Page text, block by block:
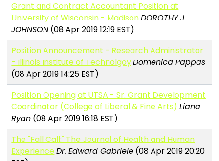
Grant and Contract Accountant Position at
University of Wisconsin - MadisonDOROTHY J
JOHNSON (08 Apr 2019 12:19 EST)
Position Announcement - Research Administrator
- Illinois Institute of TechnolgoyDomenica Pappas
(08 Apr 2019 14:25 EST)
Position Opening at UTSA - Sr. Grant Development
Coordinator (College of Liberal & Fine Arts) Liana
Ryan (08 Apr 2019 16:18 EST)
The "Fall Call:" The Journal of Health and Human
ExperienceDr. Edward Gabriele (08 Apr 2019 20:20